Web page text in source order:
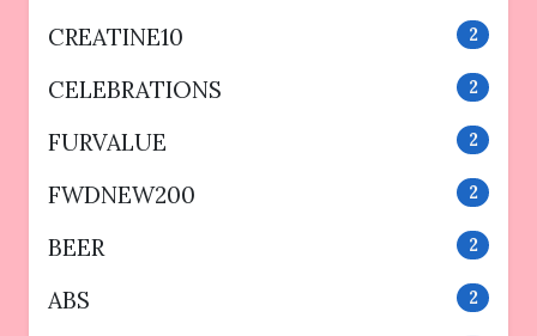
CREATINE10 2
CELEBRATIONS 2
FURVALUE 2
FWDNEW200 2
BEER 2
ABS 2